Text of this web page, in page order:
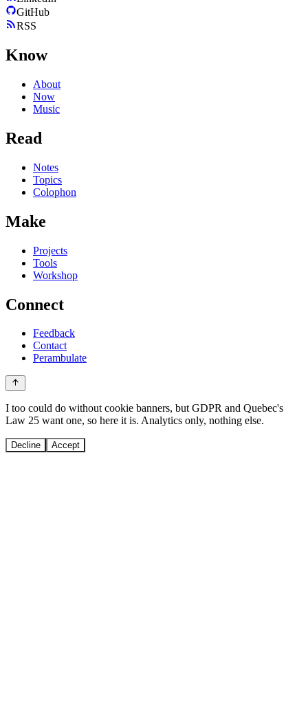
GitHub
RSS
Know
About
Now
Music
Read
Notes
Topics
Colophon
Make
Projects
Tools
Workshop
Connect
Feedback
Contact
Perambulate
I too could do without cookie banners, but GDPR and Quebec's
Law 25 want one, so here it is. Analytics only, nothing else.
Decline Accept